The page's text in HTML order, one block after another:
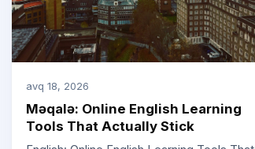
avq 18, 2026
Məqalə: Online English Learning
Tools That Actually Stick